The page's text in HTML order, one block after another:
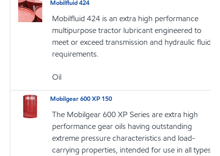
Mobilfluid 424
Mobilfluid 424 is an extra high performance
multipurpose tractor lubricant engineered to
meet or exceed transmission and hydraulic fluid
requirements.
Oil
Mobilgear 600 XP 150
The Mobilgear 600 XP Series are extra high
performance gear oils having outstanding
extreme pressure characteristics and load-
carrying properties, intended for use in all types